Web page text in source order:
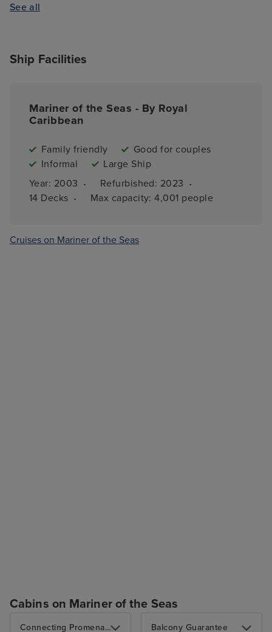
See all
Ship Facilities
Mariner of the Seas - By Royal
Caribbean
Family friendly
Good for couples
Informal
Large Ship
Year: 2003 · Refurbished: 2023 ·
14 Decks · Max capacity: 4,001 people
Cruises on Mariner of the Seas
Cabins on Mariner of the Seas
Connecting Promenade Interior Balcony Guarantee